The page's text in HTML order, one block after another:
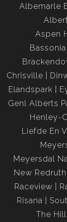
Albemarle
Aspen
Chrisville
Elandspark
Genl Alberts
Henley-
Liefde En
Meyersdal
New Redruth
Raceview
Risana
The Hill